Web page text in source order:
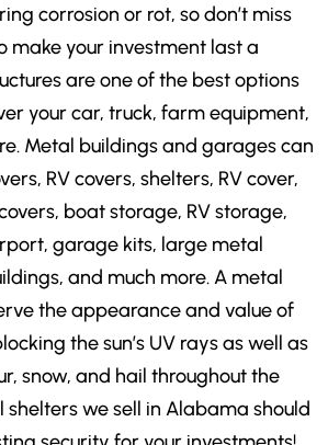
corrosion or rot, so don’t miss
make your investment last a
are one of the best options
your car, truck, farm equipment,
Metal buildings and garages can
RV covers, shelters, RV cover,
boat storage, RV storage,
garage kits, large metal
and much more. A metal
the appearance and value of
the sun’s UV rays as well as
snow, and hail throughout the
shelters we sell in Alabama should